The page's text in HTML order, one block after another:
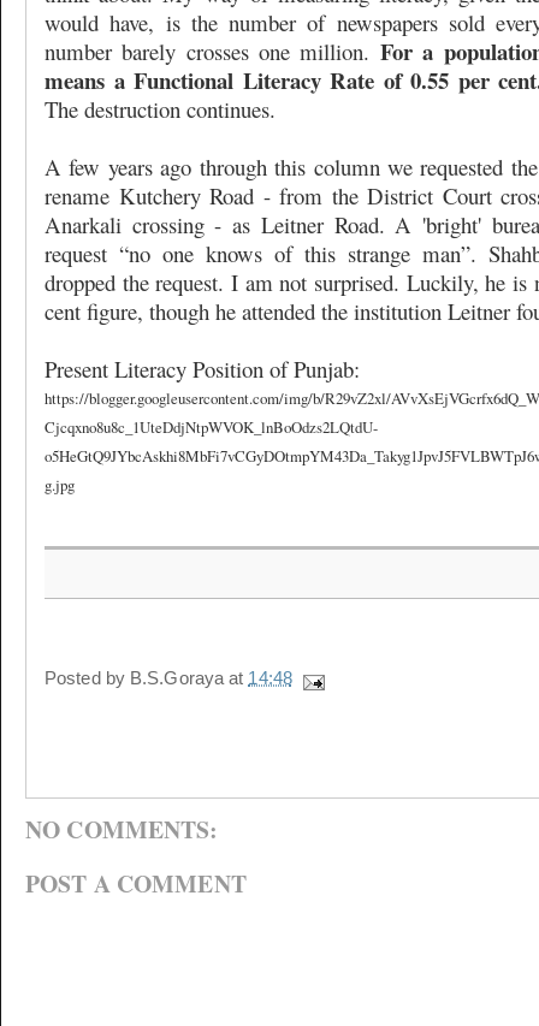
would have, is the number of newspapers sold
number barely crosses one million. For a
means a Functional Literacy Rate of 0.55 per
The destruction continues.
A few years ago through this column we requested
rename Kutchery Road - from the District Court
Anarkali crossing - as Leitner Road. A 'bright'
request “no one knows of this strange man”.
dropped the request. I am not surprised. Luckily, he is
cent figure, though he attended the institution Leitner
Present Literacy Position of Punjab:
https://blogger.googleusercontent.com/img/b/R29vZ2xl/
Cjcqxno8u8c_1UteDdjNtpWVOK_lnBoOdzs2LQtdU-
g.jpg
Posted by B.S.Goraya at 14:48
NO COMMENTS:
POST A COMMENT